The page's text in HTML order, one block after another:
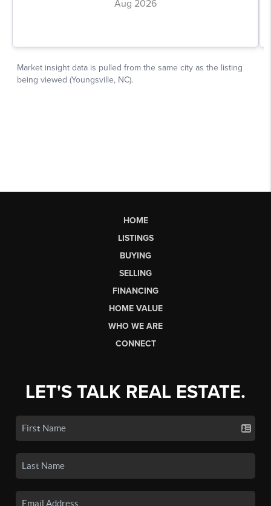
HOME
LISTINGS
BUYING
SELLING
FINANCING
HOME VALUE
WHO WE ARE
CONNECT
LET'S TALK REAL ESTATE.